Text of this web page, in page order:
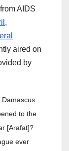
AIDS
aired on
by
Damascus
to the
[Arafat]?
ever